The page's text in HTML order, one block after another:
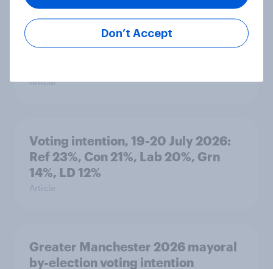
YouGov News Tracker: 19-20 July
Article
Voting intention, 19-20 July 2026:
Ref 23%, Con 21%, Lab 20%, Grn
14%, LD 12%
Article
Greater Manchester 2026 mayoral
by-election voting intention
Don’t Accept